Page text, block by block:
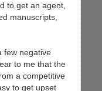
to get an agent,
manuscripts,
few negative
to me that the
a competitive
to get upset